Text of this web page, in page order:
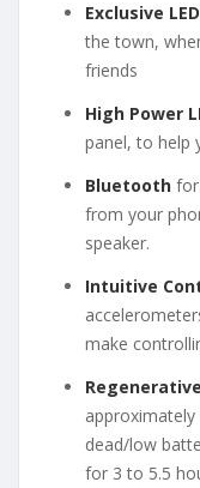
Exclusive
the town,
friends
High Power
panel, to help
Bluetooth
from your
speaker.
Intuitive
make
dead/low
for 3 to 5.5